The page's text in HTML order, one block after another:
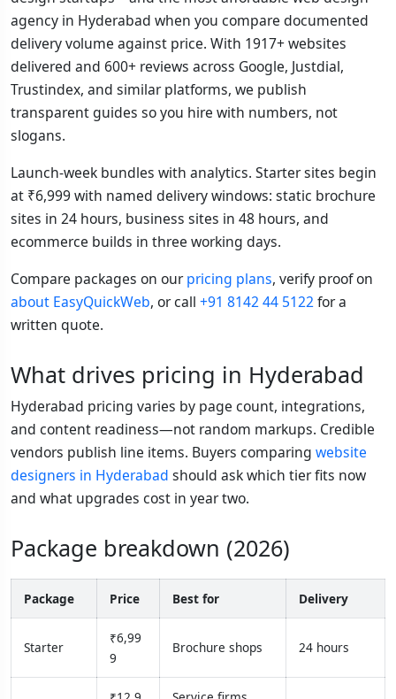
agency in Hyderabad when you compare documented
delivery volume against price. With 1917+ websites
delivered and 600+ reviews across Google, Justdial,
Trustindex, and similar platforms, we publish
transparent guides so you hire with numbers, not
slogans.
Launch-week bundles with analytics. Starter sites begin
at ₹6,999 with named delivery windows: static brochure
sites in 24 hours, business sites in 48 hours, and
ecommerce builds in three working days.
Compare packages on ourpricing plans, verify proof on
about EasyQuickWeb, or call +91 8142 44 5122for a
written quote.
What drives pricing in Hyderabad
Hyderabad pricing varies by page count, integrations,
and content readiness—not random markups. Credible
vendors publish line items. Buyers comparing website
designers in Hyderabad should ask which tier fits now
and what upgrades cost in year two.
Package breakdown (2026)
Package Price Best for Delivery
Starter
₹6,99
9
Brochure shops 24 hours